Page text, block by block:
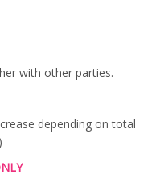
with other parties.
depending on total